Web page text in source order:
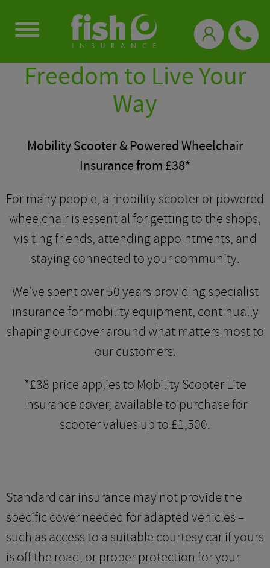
Freedom to Live Your
Way
Mobility Scooter & Powered Wheelchair
Insurance from £38*
For many people, a mobility scooter or powered
wheelchair is essential for getting to the shops,
visiting friends, attending appointments, and
staying connected to your community.
We’ve spent over 50 years providing specialist
insurance for mobility equipment, continually
shaping our cover around what matters most to
our customers.
*£38 price applies to Mobility Scooter Lite
Insurance cover, available to purchase for
scooter values up to £1,500.
Standard car insurance may not provide the
specific cover needed for adapted vehicles –
such as access to a suitable courtesy car if yours
is off the road, or proper protection for your